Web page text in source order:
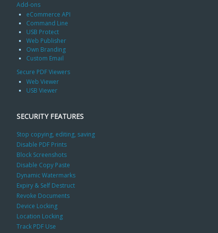
Add-ons
eCommerce API
Command Line
USB Protect
Web Publisher
Own Branding
Custom Email
Secure PDF Viewers
Web Viewer
USB Viewer
SECURITY FEATURES
Stop copying, editing, saving
Disable PDF Prints
Block Screenshots
Disable Copy Paste
Dynamic Watermarks
Expiry & Self Destruct
Revoke Documents
Device Locking
Location Locking
Track PDF Use